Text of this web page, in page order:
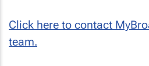
Click here to contact
team.